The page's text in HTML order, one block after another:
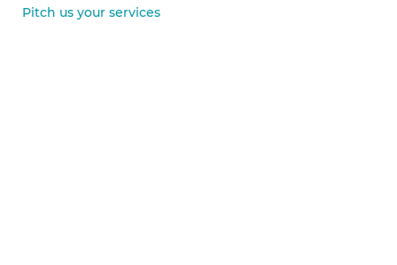
Pitch us your services